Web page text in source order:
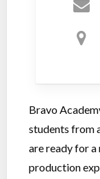
Bravo
students from
are ready for
production